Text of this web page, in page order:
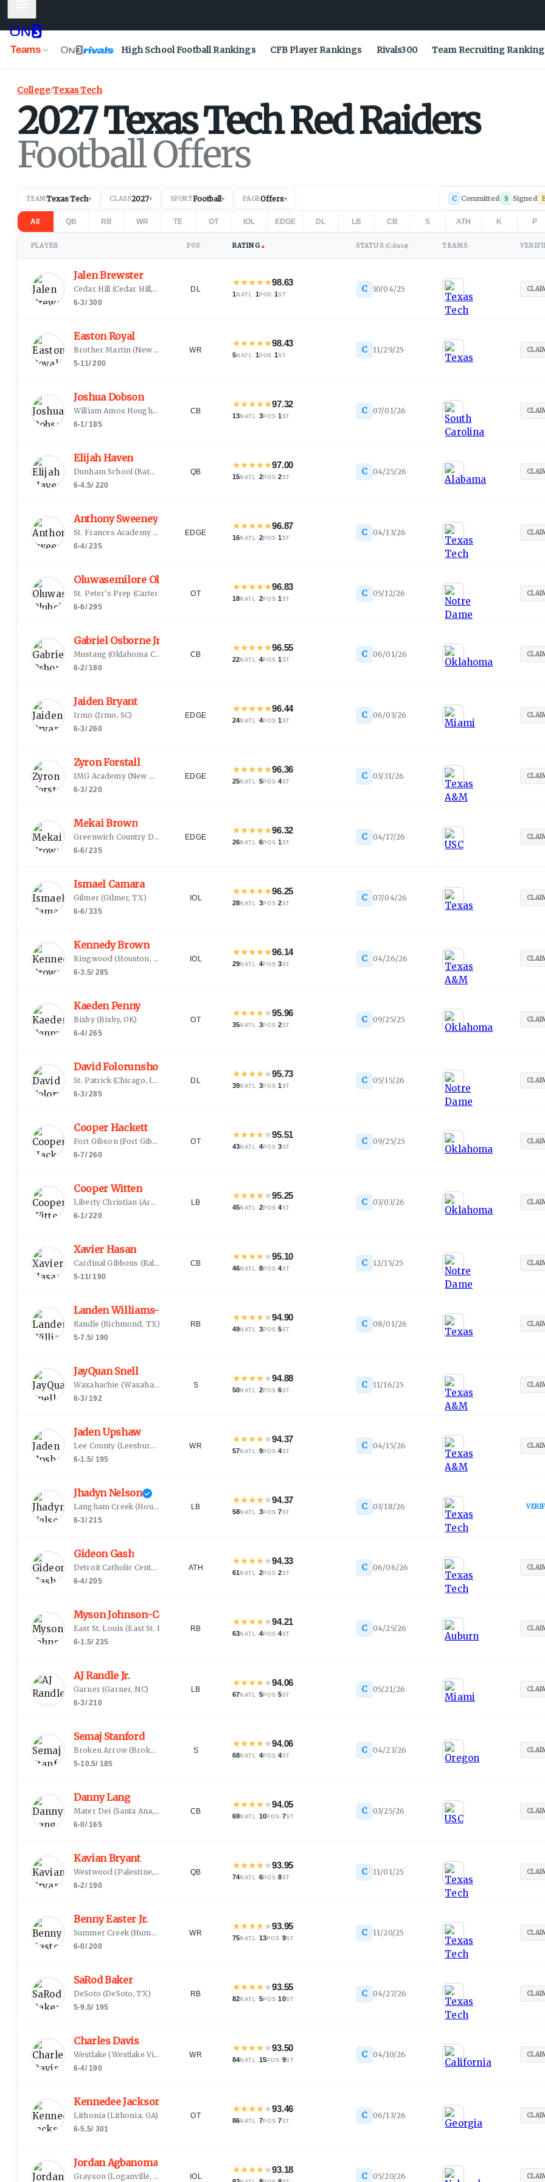
Teams High School Football Rankings CFB Player Rankings Rivals300 Team Recruiting
College/Texas Tech
2027Texas TechRed Raiders
Football Offers
TEAMTexas Tech▾ CLASS2027▾ SPORTFootball▾ PAGEOffers▾ C Committed S Signed
All QB RB WR TE OT IOL EDGE DL LB CB S ATH K P
PLAYER POS RATING ▲ STATUS (C-Date) TEAMS
Jalen Brewster
Cedar Hill (Cedar Hill, TX
6-3/300
DL
★★★★★98.63
1NATL ·1POS ·1ST
C 10/04/25
Easton Royal
Brother Martin (New Orleans, LA )
5-11/200
WR
★★★★★98.43
5NATL ·1POS ·1ST
C 11/29/25
Joshua Dobson
William Amos Hough
(Cornelius, NC
6-1/185
CB
★★★★★97.32
13NATL ·3POS·1 ST
C 07/01/26
Elijah Haven
Dunham School(Baton Rouge, LA )
6-4.5/ 220
QB
★★★★★97.00
15NATL ·2POS·2ST
C 04/25/26
Anthony Sweeney
St. Frances Academy( Baltimore, MD
6-4/235
EDGE
★★★★★96.87
16NATL ·2POS·1 ST
C 04/13/26
Oluwasemilore Olubobola
St. Peter's Prep (Carteret, NJ
6-6/295
OT
★★★★★96.83
18NATL ·2POS·1 ST
C 05/12/26
Gabriel Osborne Jr.
Mustang (Oklahoma City, OK
6-2/180
CB
★★★★★96.55
22NATL ·4POS·1 ST
C 06/01/26
Jaiden Bryant
Irmo (Irmo, SC)
6-3/260
EDGE
★★★★★96.44
24NATL ·4POS·1 ST
C 06/03/26
Zyron Forstall
IMG Academy(New Orleans, LA )
6-3/220
EDGE
★★★★★96.36
25NATL ·5POS·4ST
C 03/31/26
Mekai Brown
Greenwich Country Day Greenwich, CT
6-6/235
EDGE
★★★★★96.32
26NATL ·6POS·1 ST
C 04/17/26
Ismael Camara
Gilmer(Gilmer, TX)
6-6/335
IOL
★★★★★96.25
28NATL ·3POS·2ST
C 07/04/26
Kennedy Brown
Kingwood (Houston, TX
6-3.5/ 285
IOL
★★★★★96.14
29NATL ·4POS·3ST
C 04/26/26
Kaeden Penny
Bixby(Bixby, OK)
6-4/265
OT
★★★★★95.96
35NATL ·3POS·2ST
C 09/25/25
David Folorunsho
St. Patrick(Chicago, IL )
6-3/285
DL
★★★★★95.73
39NATL ·3POS·1 ST
C 05/15/26
Cooper Hackett
Fort Gibson(Fort Gibson, OK
6-7/260
OT
★★★★★95.51
43NATL ·4POS·3ST
C 09/25/25
Cooper Witten
Liberty Christian (Argyle, TX
6-1/220
LB
★★★★★95.25
45NATL ·2POS·4ST
C 03/03/26
Xavier Hasan
Cardinal Gibbons (Raleigh, NC
5-11/190
CB
★★★★★95.10
46NATL ·8POS·4ST
C 12/15/25
Landen Williams-Callis
Randle (Richmond, TX)
5-7.5/ 190
RB
★★★★★94.90
49NATL ·3POS·5ST
C 08/01/26
JayQuan Snell
Waxahachie (Waxahachie, TX
6-3/192
S
★★★★★94.88
50NATL ·2POS·6ST
C 11/16/25
Jaden Upshaw
Lee County (Leesburg, GA
6-1.5/ 195
WR
★★★★★94.37
57NATL ·9POS·4ST
C 04/15/26
Jhadyn Nelson
Langham Creek(Houston, TX
6-3/215
LB
★★★★★94.37
58NATL ·3POS·7ST
C 03/18/26
Gideon Gash
Detroit Catholic Central Detroit, MI
6-4/205
ATH
★★★★★94.33
61NATL ·2POS·2ST
C 06/06/26
Myson Johnson-Cook
East St. Louis (East St. Louis, IL )
6-1.5/ 235
RB
★★★★★94.21
63NATL ·4POS·4ST
C 04/25/26
AJ Randle Jr.
Garner(Garner, NC)
6-3/210
LB
★★★★★94.06
67NATL ·5POS·5ST
C 05/21/26
Semaj Stanford
Broken Arrow(Broken Arrow, OK
5-10.5/ 185
S
★★★★★94.06
68NATL ·4POS·4ST
C 04/23/26
Danny Lang
Mater Dei (Santa Ana, CA
6-0/165
CB
★★★★★94.05
69NATL ·10POS· 7ST
C 03/25/26
Kavian Bryant
Westwood (Palestine, TX
6-2/190
QB
★★★★★93.95
74NATL ·6POS·8ST
C 11/01/25
Benny Easter Jr.
Summer Creek(Humble, TX
6-0/200
WR
★★★★★93.95
75NATL ·13POS· 9ST
C 11/20/25
SaRod Baker
DeSoto (DeSoto, TX)
5-9.5/ 195
RB
★★★★★93.55
82NATL ·5POS·10ST
C 04/27/26
Charles Davis
Westlake (Westlake Village, CA
6-4/190
WR
★★★★★93.50
84NATL ·15POS· 9ST
C 04/10/26
Kennedee Jackson
Lithonia (Lithonia, GA)
6-5.5/ 301
OT
★★★★★93.46
86NATL ·7POS·7ST
C 06/13/26
Jordan Agbanoma
Grayson (Loganville, GA IOL
★★★★★93.18
C 05/20/26